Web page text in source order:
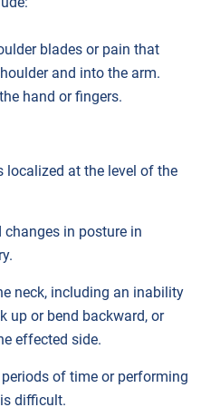
blades or pain that
and into the arm.
hand or fingers.
localized at the level of the
in posture in
neck, including an inability
up or bend backward, or
effected side.
of time or performing
difficult.